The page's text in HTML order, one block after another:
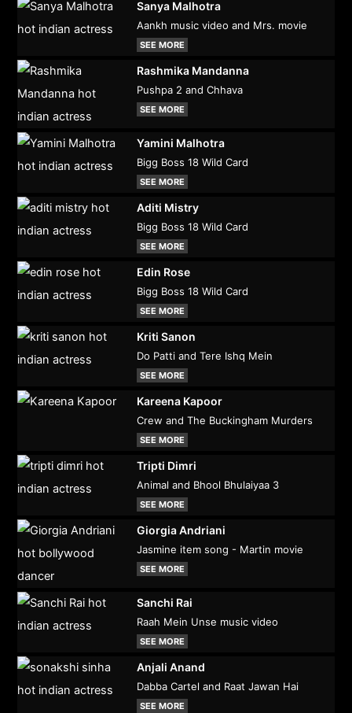
Sanya Malhotra
Aankh music video and Mrs. movie
SEE MORE
Rashmika Mandanna
Pushpa 2 and Chhava
SEE MORE
Yamini Malhotra
Bigg Boss 18 Wild Card
SEE MORE
Aditi Mistry
Bigg Boss 18 Wild Card
SEE MORE
Edin Rose
Bigg Boss 18 Wild Card
SEE MORE
Kriti Sanon
Do Patti and Tere Ishq Mein
SEE MORE
Kareena Kapoor
Crew and The Buckingham Murders
SEE MORE
Tripti Dimri
Animal and Bhool Bhulaiyaa 3
SEE MORE
Giorgia Andriani
Jasmine item song - Martin movie
SEE MORE
Sanchi Rai
Raah Mein Unse music video
SEE MORE
Anjali Anand
Dabba Cartel and Raat Jawan Hai
SEE MORE